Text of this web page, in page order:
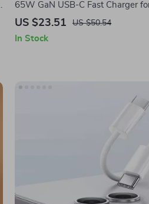
65W GaN USB-C Fast Charger
iPhone, iPad & MacBook
US $23.51 US $50.54
In Stock